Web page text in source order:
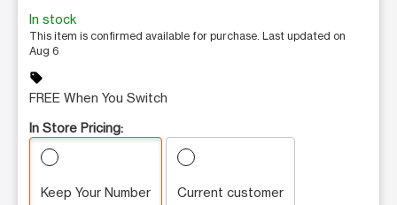
In stock
This item is confirmed available for purchase. Last updated on
Aug 6
sell
FREE When You Switch
In Store Pricing:
Keep Your Number Current customer